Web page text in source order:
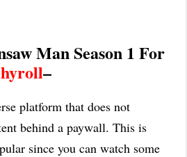
Man Season 1 For
–
platform that does not
behind a paywall. This is
since you can watch some